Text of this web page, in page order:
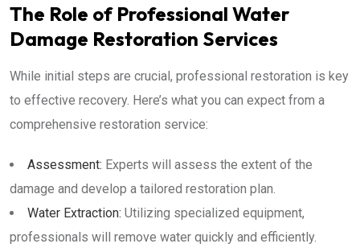
The Role of Professional Water
Damage Restoration Services
While initial steps are crucial, professional restoration is key
to effective recovery. Here’s what you can expect from a
comprehensive restoration service:
Assessment: Experts will assess the extent of the
damage and develop a tailored restoration plan.
Water Extraction: Utilizing specialized equipment,
professionals will remove water quickly and efficiently.